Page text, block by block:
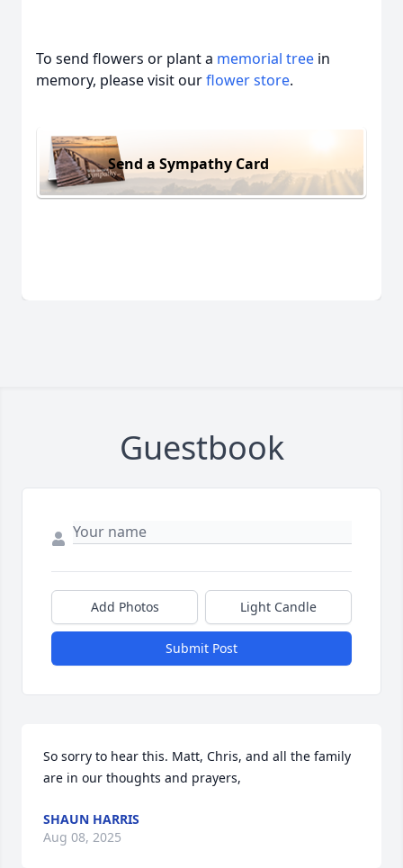
To send flowers or plant a memorial tree in
memory, please visit ourflower store.
Send a Sympathy Card
Guestbook
Add Photos Light Candle
Submit Post
So sorry to hear this. Matt, Chris, and all the family
are in our thoughts and prayers,
SHAUN HARRIS
Aug 08, 2025